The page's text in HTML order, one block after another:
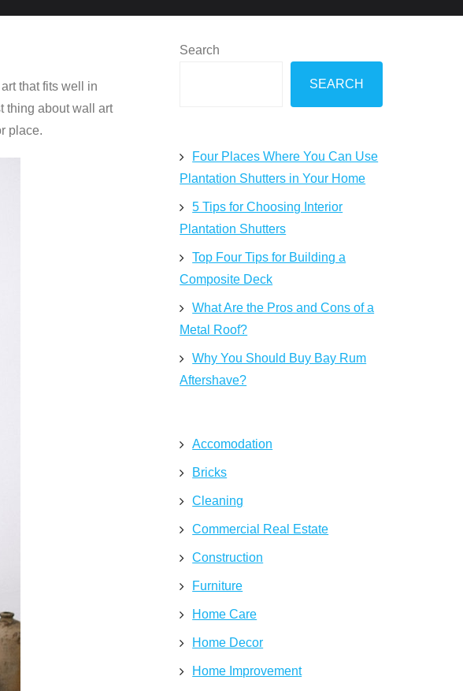
that fits well in
thing about wall art
place.
Search
SEARCH
Four Places Where You Can Use
Plantation Shutters in Your Home
5 Tips for Choosing Interior
Plantation Shutters
Top Four Tips for Building a
Composite Deck
What Are the Pros and Cons of a
Metal Roof?
Why You Should Buy Bay Rum
Aftershave?
Accomodation
Bricks
Cleaning
Commercial Real Estate
Construction
Furniture
Home Care
Home Decor
Home Improvement